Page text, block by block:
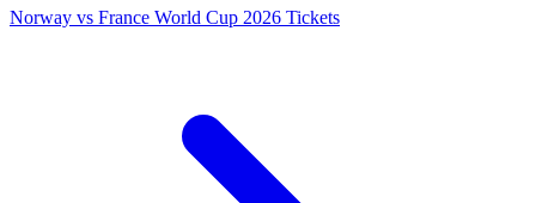
Norway vs France World Cup 2026 Tickets